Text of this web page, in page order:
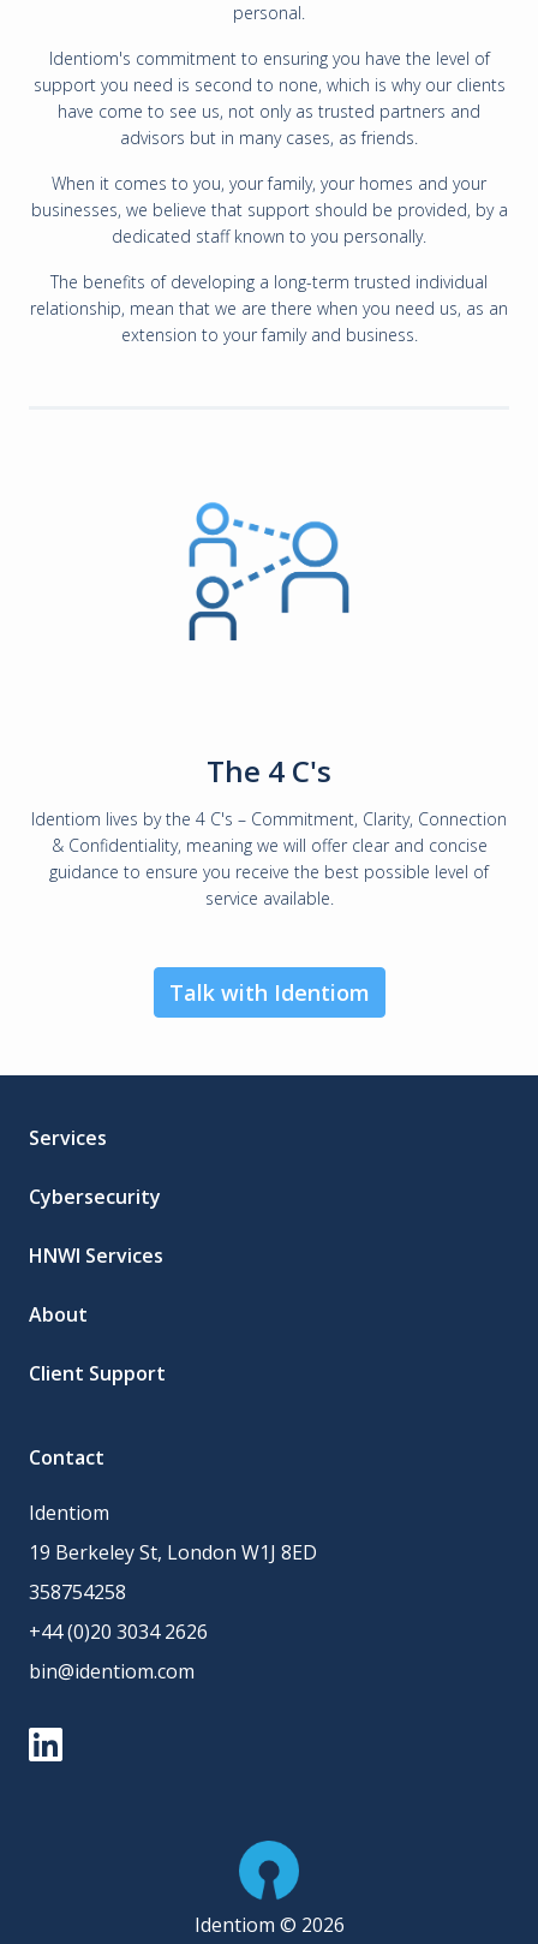
personal.
Identiom's commitment to ensuring you have the level of
support you need is second to none, which is why our clients
have come to see us, not only as trusted partners and
advisors but in many cases, as friends.
When it comes to you, your family, your homes and your
businesses, we believe that support should be provided, by a
dedicated staff known to you personally.
The benefits of developing a long-term trusted individual
relationship, mean that we are there when you need us, as an
extension to your family and business.
The 4 C's
Identiom lives by the 4 C's – Commitment, Clarity, Connection
& Confidentiality, meaning we will offer clear and concise
guidance to ensure you receive the best possible level of
service available.
Talk with Identiom
Services
Cybersecurity
HNWI Services
About
Client Support
Contact
Identiom
19 Berkeley St, London W1J 8ED
358754258
+44 (0)20 3034 2626
bin@identiom.com
Identiom © 2026